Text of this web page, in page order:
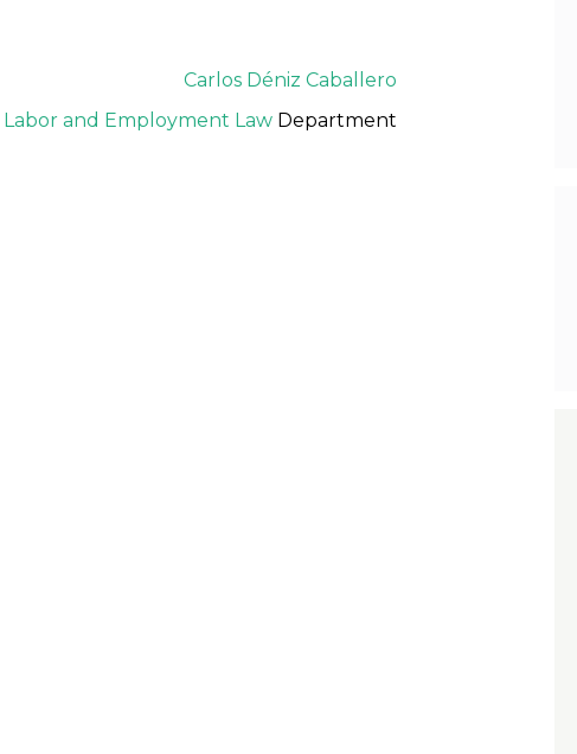
Carlos Déniz Caballero
Labor and Employment Law Department